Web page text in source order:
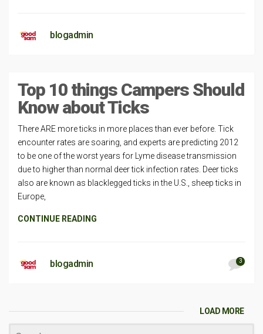
blogadmin
Top 10 things Campers Should
Know about Ticks
There ARE more ticks in more places than ever before. Tick
encounter rates are soaring, and experts are predicting 2012
to be one of the worst years for Lyme disease transmission
due to higher than normal deer tick infection rates. Deer ticks
also are known as blacklegged ticks in the U.S., sheep ticks in
Europe,
CONTINUE READING
blogadmin 3
LOAD MORE